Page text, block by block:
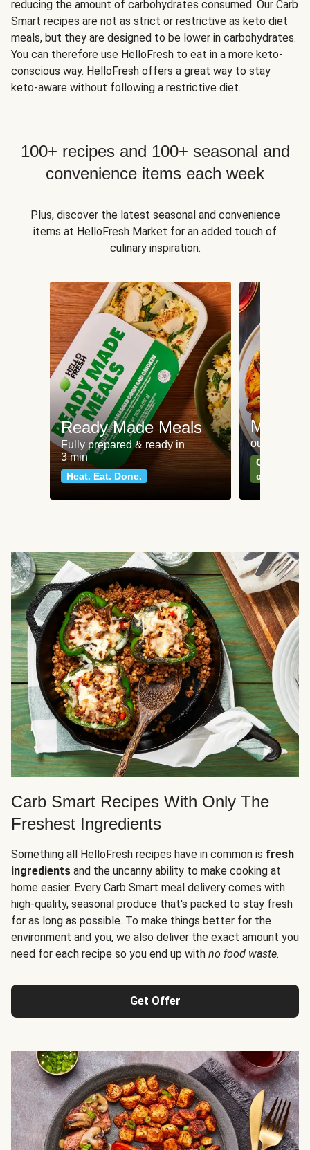
reducing the amount of carbohydrates consumed. Our Carb
Smart recipes are not as strict or restrictive as keto diet
meals, but they are designed to be lower in carbohydrates.
You can therefore use HelloFresh to eat in a more keto-
conscious way. HelloFresh offers a great way to stay
keto-aware without following a restrictive diet.
100+ recipes and 100+ seasonal and
convenience items each week
Plus, discover the latest seasonal and convenience
items at HelloFresh Market for an added touch of
culinary inspiration.
Ready Made Meals
Fully prepared & ready in
3 min
Heat. Eat. Done.
Meat
our most
Can't go
classics
Carb Smart Recipes With Only The
Freshest Ingredients
Something all HelloFresh recipes have in common is fresh
ingredients and the uncanny ability to make cooking at
home easier. Every Carb Smart meal delivery comes with
high-quality, seasonal produce that's packed to stay fresh
for as long as possible. To make things better for the
environment and you, we also deliver the exact amount you
need for each recipe so you end up with no food waste.
Get Offer